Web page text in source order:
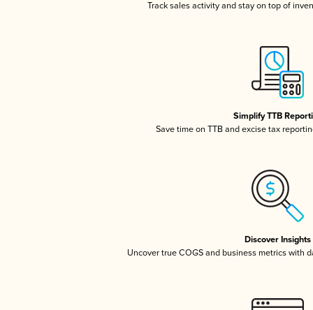
Track sales activity and stay on top of
Simplify TTB
Save time on TTB and excise tax
Discover Insights
Uncover true COGS and business metrics with